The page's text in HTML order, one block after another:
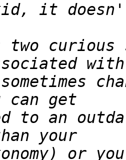
two
to an
or